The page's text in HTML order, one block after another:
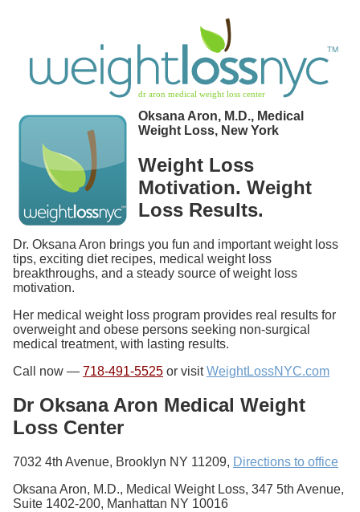
Oksana Aron, M.D., Medical
Weight Loss, New York
Weight Loss
Motivation. Weight
Loss Results.
Dr. Oksana Aron brings you fun and important weight loss
tips, exciting diet recipes, medical weight loss
breakthroughs, and a steady source of weight loss
motivation.
Her medical weight loss program provides real results for
overweight and obese persons seeking non-surgical
medical treatment, with lasting results.
Call now — 718-491-5525 or visitWeightLossNYC.com
Dr Oksana Aron Medical Weight
Loss Center
7032 4th Avenue, Brooklyn NY 11209, Directions to office
Oksana Aron, M.D., Medical Weight Loss, 347 5th Avenue,
Suite 1402-200, Manhattan NY 10016